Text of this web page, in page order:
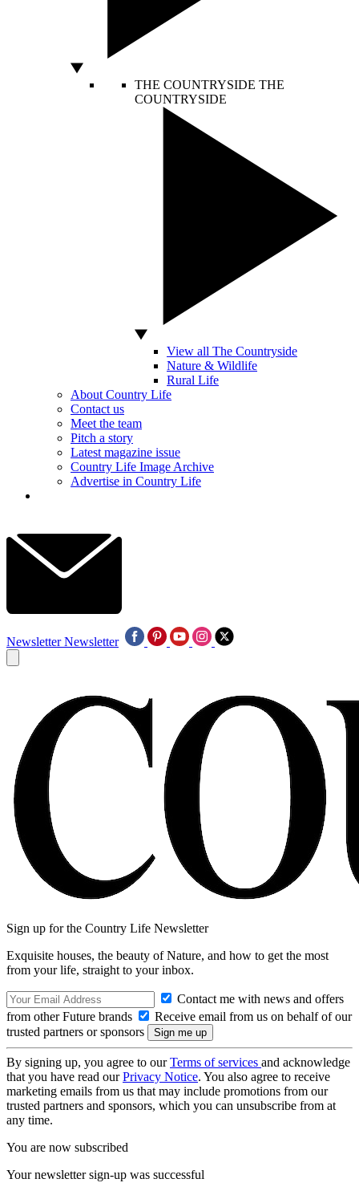
THE COUNTRYSIDE THE
COUNTRYSIDE
View all The Countryside
Nature & Wildlife
Rural Life
About Country Life
Contact us
Meet the team
Pitch a story
Latest magazine issue
Country Life Image Archive
Advertise in Country Life
Newsletter Newsletter
Sign up for the Country Life Newsletter
Exquisite houses, the beauty of Nature, and how to get the most
from your life, straight to your inbox.
Contact me with news and offers
from other Future brands
Receive email from us on behalf of our
trusted partners or sponsors
By signing up, you agree to ourTerms of services and acknowledge
that you have read ourPrivacy Notice. You also agree to receive
marketing emails from us that may include promotions from our
trusted partners and sponsors, which you can unsubscribe from at
any time.
You are now subscribed
Your newsletter sign-up was successful